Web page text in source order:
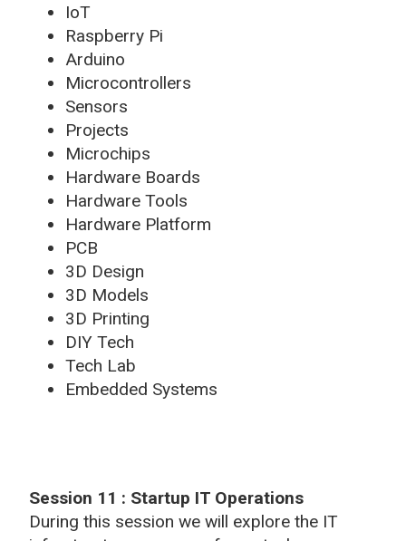
IoT
Raspberry Pi
Arduino
Microcontrollers
Sensors
Projects
Microchips
Hardware Boards
Hardware Tools
Hardware Platform
PCB
3D Design
3D Models
3D Printing
DIY Tech
Tech Lab
Embedded Systems
Session 11 : Startup IT Operations
During this session we will explore the IT